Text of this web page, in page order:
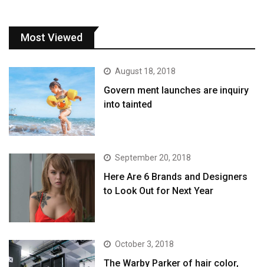
Most Viewed
August 18, 2018
Govern ment launches are inquiry
into tainted
September 20, 2018
Here Are 6 Brands and Designers
to Look Out for Next Year
October 3, 2018
The Warby Parker of hair color,